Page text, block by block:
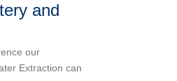
and
our
Extraction can